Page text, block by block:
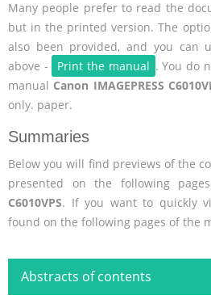
Many people prefer to read the
but in the printed version. The
also been provided, and you can
above -
Print the manual . You do
manual Canon IMAGEPRESS
only. paper.
Summaries
Below you will find previews of the
presented on the following
C6010VPS. If you want to quickly
found on the following pages of the
Abstracts of contents